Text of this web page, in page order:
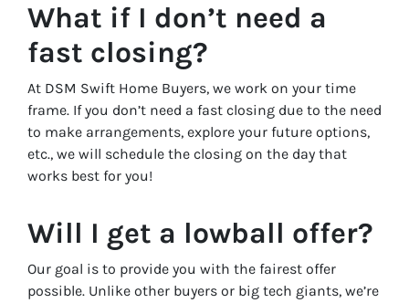
What if I don’t need a
fast closing?
At DSM Swift Home Buyers, we work on your time
frame. If you don’t need a fast closing due to the need
to make arrangements, explore your future options,
etc., we will schedule the closing on the day that
works best for you!
Will I get a lowball offer?
Our goal is to provide you with the fairest offer
possible. Unlike other buyers or big tech giants, we’re